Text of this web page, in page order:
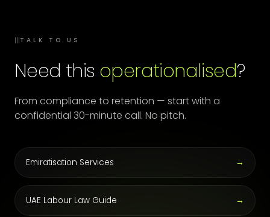
IIITALK TO US
Need this operationalised?
From compliance to retention — start with a
confidential 30-minute call. No pitch.
Emiratisation Services →
UAE Labour Law Guide →